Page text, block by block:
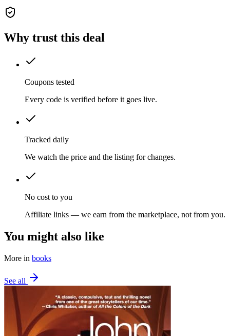
Why trust this deal
Coupons tested
Every code is verified before it goes live.
Tracked daily
We watch the price and the listing for changes.
No cost to you
Affiliate links — we earn from the marketplace, not from you.
You might also like
More in books
See all